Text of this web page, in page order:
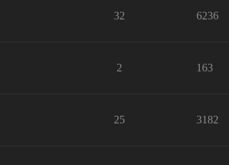
32 6236
2 163
25 3182